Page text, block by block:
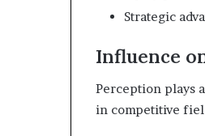
Strategic
Influence
Perception plays
in competitive